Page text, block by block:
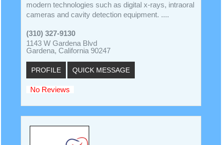
modern technologies such as digital x-rays, intraoral
cameras and cavity detection equipment. ....
(310) 327-9130
1143 W Gardena Blvd
Gardena, California 90247
PROFILE QUICK MESSAGE
No Reviews